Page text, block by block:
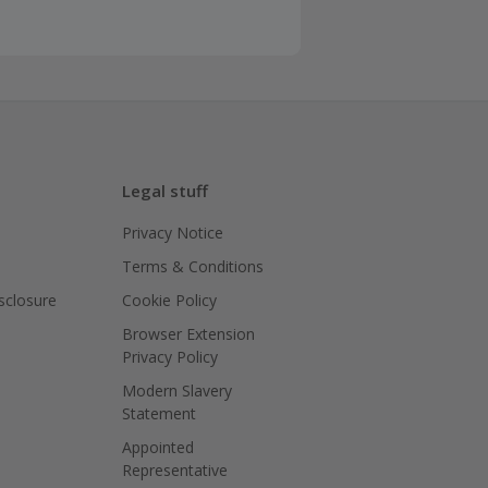
Legal stuff
Privacy Notice
Terms & Conditions
Cookie Policy
Browser Extension
Privacy Policy
Modern Slavery
Statement
Appointed
Representative